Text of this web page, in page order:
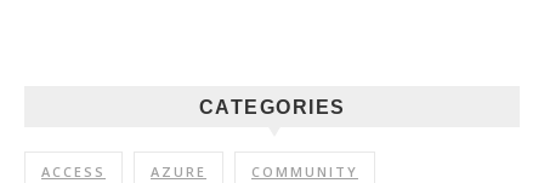
CATEGORIES
ACCESS AZURE COMMUNITY